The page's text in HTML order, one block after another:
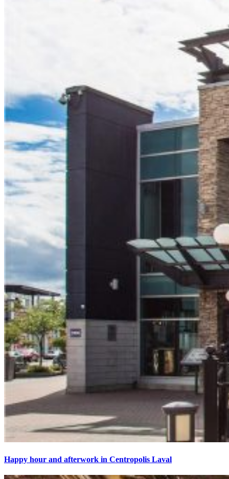
Happy hour and afterwork in Centropolis Laval